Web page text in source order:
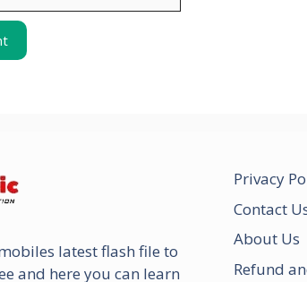
latest flash file to
and here you can learn
Privacy
Contact
About Us
Refund